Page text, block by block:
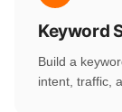
Keyword
Build a
intent, traffic,